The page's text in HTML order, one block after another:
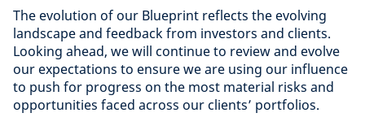
The evolution of our Blueprint reflects the evolving
landscape and feedback from investors and clients.
Looking ahead, we will continue to review and evolve
our expectations to ensure we are using our influence
to push for progress on the most material risks and
opportunities faced across our clients’ portfolios.